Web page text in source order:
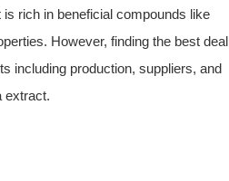
rich in beneficial compounds like
However, finding the best deal
including production, suppliers, and
extract.